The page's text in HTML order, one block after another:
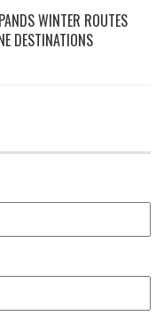
WINTER ROUTES
DESTINATIONS